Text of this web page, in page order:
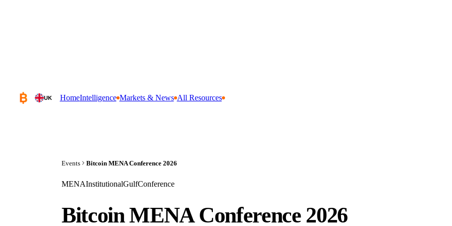
UK HomeIntelligence Markets & News All Resources
Events Bitcoin MENA Conference 2026
MENAInstitutionalGulfConference
Bitcoin MENA Conference 2026